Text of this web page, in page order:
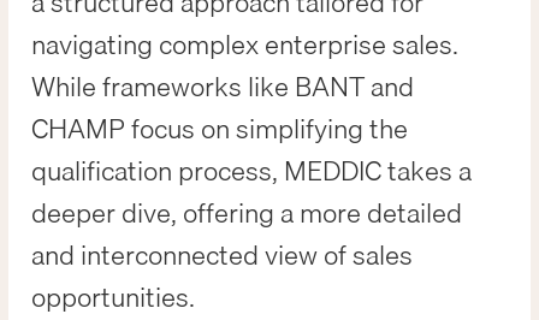
navigating complex enterprise sales.
While frameworks like BANT and
CHAMP focus on simplifying the
qualification process, MEDDIC takes a
deeper dive, offering a more detailed
and interconnected view of sales
opportunities.